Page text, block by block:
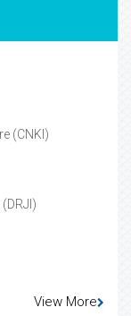
(CNKI)
View More